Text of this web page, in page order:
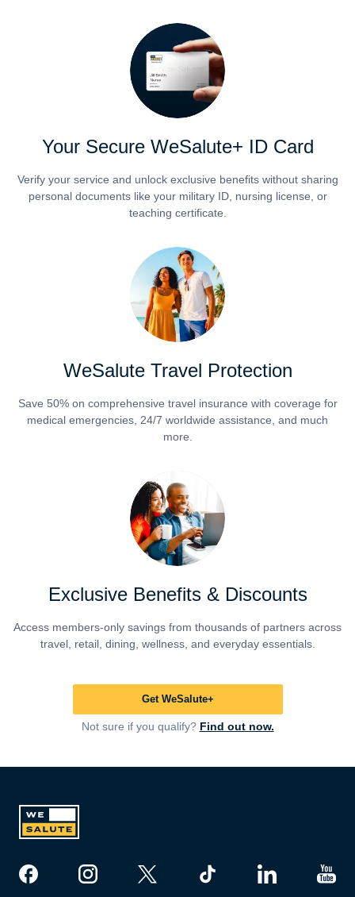
Your Secure WeSalute+ ID Card
Verify your service and unlock exclusive benefits without sharing
personal documents like your military ID, nursing license, or
teaching certificate.
WeSalute Travel Protection
Save 50% on comprehensive travel insurance with coverage for
medical emergencies, 24/7 worldwide assistance, and much
more.
Exclusive Benefits & Discounts
Access members-only savings from thousands of partners across
travel, retail, dining, wellness, and everyday essentials.
Get WeSalute+
Not sure if you qualify? Find out now.